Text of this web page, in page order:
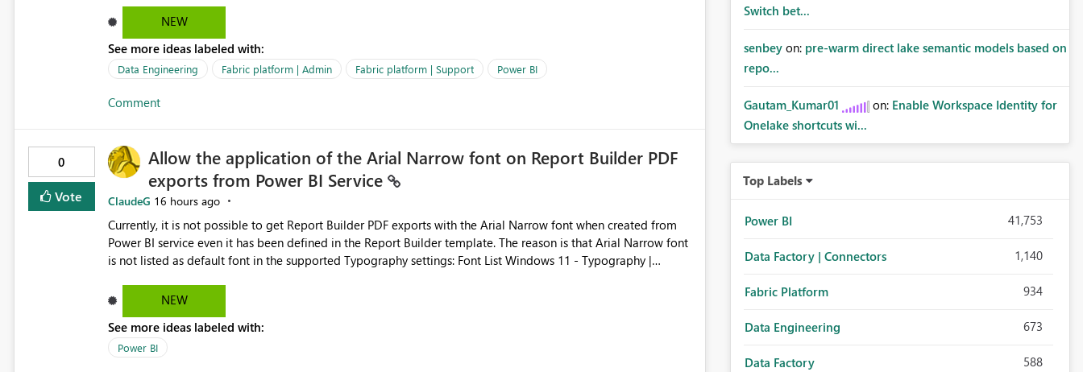
troubleshoot the wrong area, wasting time investigating licensing, capacity, or service availability when the
issue actually lies within the data model. Power BI could improve the troubleshooting experience by
analyzing the failure and presenting more specific guidance. For example, if the error is caused by duplicate
keys, invalid relationships, or model validation issues, the message should clearly indicate this and provide
improve the user experience, and help both business users and developers identify and fix issues more
NEW
See more ideas labeled with:
Data Engineering Fabric platform | Admin Fabric platform | Support Power BI
Comment
0
Vote
Allow the application of the Arial Narrow font on Report Builder PDF
exports from Power BI Service
ClaudeG 16 hours ago
Currently, it is not possible to get Report Builder PDF exports with the Arial Narrow font when created from
Power BI service even it has been defined in the Report Builder template. The reason is that Arial Narrow font
is not listed as default font in the supported Typography settings: Font List Windows 11 - Typography |
reports submissions.
NEW
See more ideas labeled with:
Power BI
Switch bet...
senbey on: pre-warm direct lake semantic models based on
repo...
Gautam_Kumar01 on: Enable Workspace Identity for
Onelake shortcuts wi...
Top Labels
Power BI 41,753
Data Factory | Connectors 1,140
Fabric Platform 934
Data Engineering 673
Data Factory 588